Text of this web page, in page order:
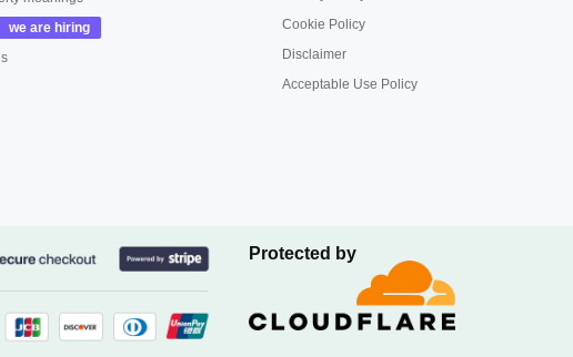
Cookie Policy
Disclaimer
Acceptable Use Policy
Protected by